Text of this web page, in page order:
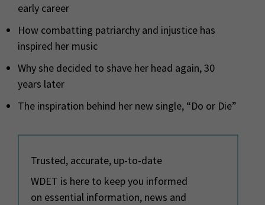
early career
How combatting patriarchy and injustice has
inspired her music
Why she decided to shave her head again, 30
years later
The inspiration behind her new single, “Do or Die”
Trusted, accurate, up-to-date
WDET is here to keep you informed
on essential information, news and